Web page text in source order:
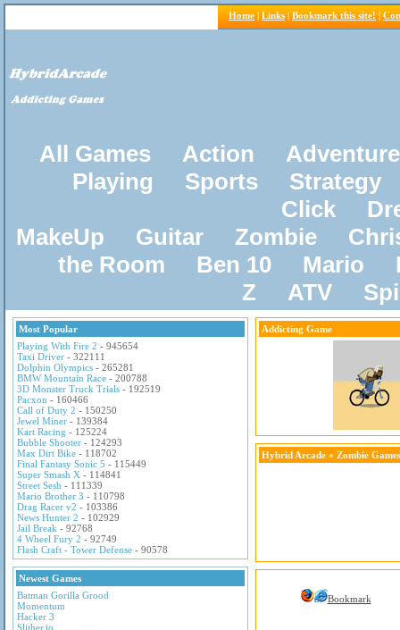
Home | Links | Bookmark this site! |
All Games Action
Adventure
Playing
Sports
Strategy
Click
MakeUp
Guitar Zombie
the Room
Ben 10 Mario
Z
ATV
Most Popular
Playing With Fire 2 - 945654
Taxi Driver - 322111
Dolphin Olympics - 265281
BMW Mountain Race - 200788
3D Monster Truck Trials - 192519
Pacxon - 160466
Call of Duty 2 - 150250
Jewel Miner - 139384
Kart Racing - 125224
Bubble Shooter - 124293
Max Dirt Bike - 118702
Final Fantasy Sonic 5 - 115449
Super Smash X - 114841
Street Sesh - 111339
Mario Brother 3 - 110798
Drag Racer v2 - 103386
News Hunter 2 - 102929
Jail Break - 92768
4 Wheel Fury 2 - 92749
Flash Craft - Tower Defense - 90578
Newest Games
Batman Gorilla Grood
Momentum
Hacker 3
Slither.io
Addicting Game
Hybrid Arcade » Zombie Games
Bookmark